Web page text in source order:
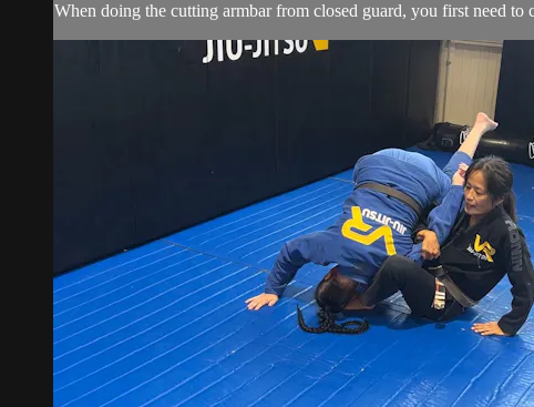
When doing the cutting armbar from closed guard, you first need